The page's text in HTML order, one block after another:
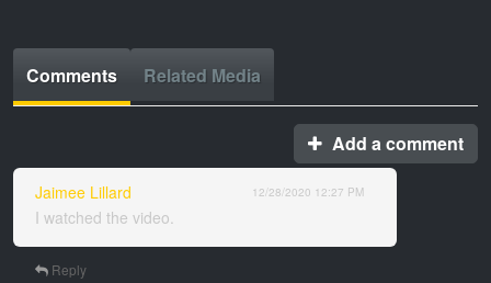
Comments Related Media
Add a comment
Jaimee Lillard 12/28/2020 12:27 PM
I watched the video.
Reply